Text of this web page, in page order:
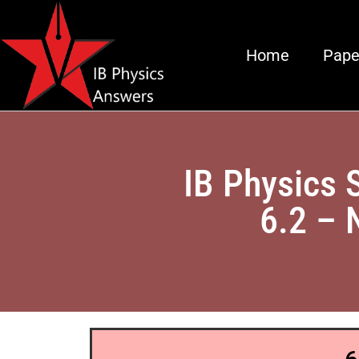
Home
IB Physics
6.2 –